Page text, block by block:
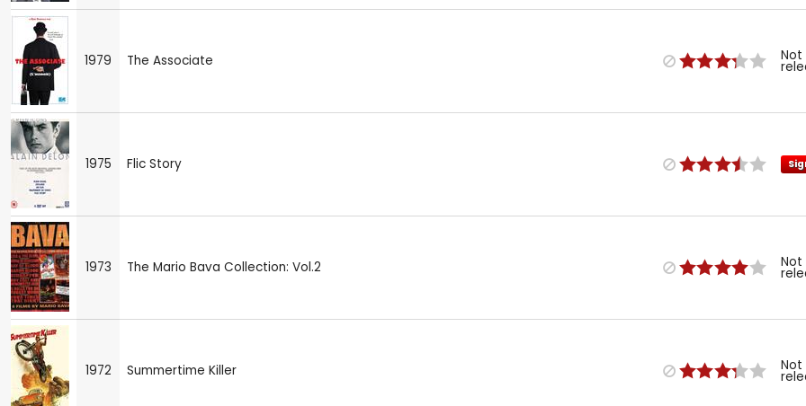
1979 The Associate Not
1975 Flic Story
1973 The Mario Bava Collection: Vol.2 Not
1972 Summertime Killer Not